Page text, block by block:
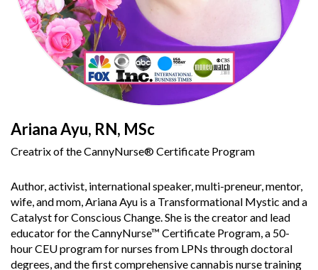
Ariana Ayu, RN, MSc
Creatrix of the CannyNurse® Certificate Program
Author, activist, international speaker, multi-preneur, mentor,
wife, and mom, Ariana Ayu is a Transformational Mystic and a
Catalyst for Conscious Change. She is the creator and lead
educator for the CannyNurse™ Certificate Program, a 50-
hour CEU program for nurses from LPNs through doctoral
degrees, and the first comprehensive cannabis nurse training